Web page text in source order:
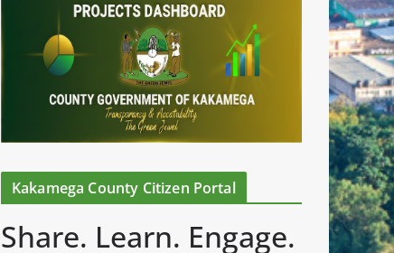
Kakamega County Citizen Portal
Share. Learn. Engage.